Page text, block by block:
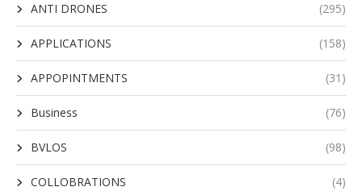
ANTI DRONES (295)
APPLICATIONS (158)
APPOPINTMENTS (31)
Business (76)
BVLOS (98)
COLLOBRATIONS (4)